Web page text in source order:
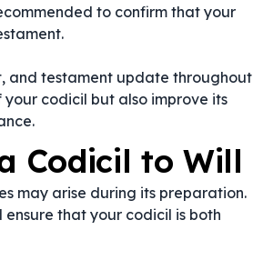
to confirm that your
, and testament update throughout
codicil but also improve its
Codicil to Will
may arise during its preparation.
that your codicil is both